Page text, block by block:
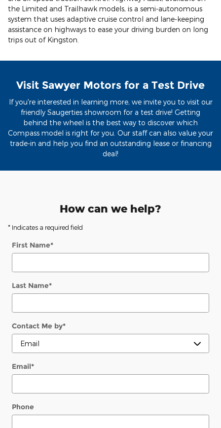
the Limited and Trailhawk models, is a semi-autonomous
system that uses adaptive cruise control and lane-keeping
assistance on highways to ease your driving burden on long
trips out of Kingston.
Visit Sawyer Motors for a Test Drive
If you're interested in learning more, we invite you to visit our
friendly Saugerties showroom for a test drive! Getting
behind the wheel is the best way to discover which
Compass model is right for you. Our staff can also value your
trade-in and help you find an outstanding lease or financing
deal!
How can we help?
* Indicates a required field
First Name*
Last Name*
Contact Me by*
Email*
Phone